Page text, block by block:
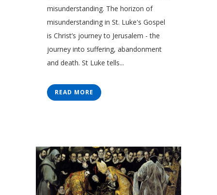
misunderstanding. The horizon of
misunderstanding in St. Luke's Gospel
is Christ’s journey to Jerusalem - the
journey into suffering, abandonment
and death. St Luke tells...
READ MORE